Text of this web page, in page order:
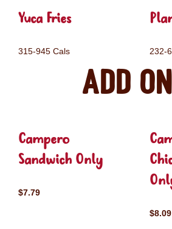
Yuca Fries
315-945 Cals 232-
Add
Campero
Sandwich Only
$7.79
$8.09